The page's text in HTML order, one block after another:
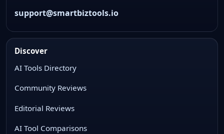
support@smartbiztools.io
Discover
AI Tools Directory
Community Reviews
Editorial Reviews
AI Tool Comparisons